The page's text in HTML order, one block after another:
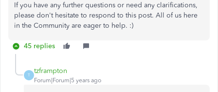
If you have any further questions or need any clarifications,
please don't hesitate to respond to this post. All of us here
in the Community are eager to help. :)
45 replies
T
tzframpton
Forum|Forum|5 years ago